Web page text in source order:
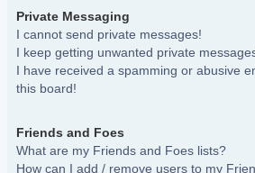
Private Messaging
I cannot send private messages!
I keep getting unwanted private
I have received a spamming or abusive
this board!
Friends and Foes
What are my Friends and Foes lists?
How can I add / remove users to my